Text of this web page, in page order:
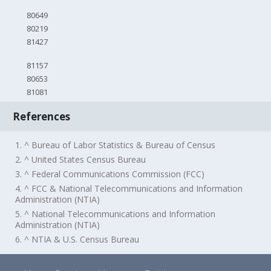
80649
80219
81427
81157
80653
81081
References
1. ^ Bureau of Labor Statistics & Bureau of Census
2. ^ United States Census Bureau
3. ^ Federal Communications Commission (FCC)
4. ^ FCC & National Telecommunications and Information
Administration (NTIA)
5. ^ National Telecommunications and Information
Administration (NTIA)
6. ^ NTIA & U.S. Census Bureau